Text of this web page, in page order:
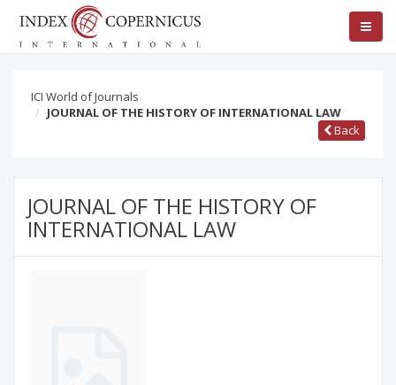
ICI World of Journals
JOURNAL OF THE HISTORY OF INTERNATIONAL LAW
Back
JOURNAL OF THE HISTORY OF
INTERNATIONAL LAW